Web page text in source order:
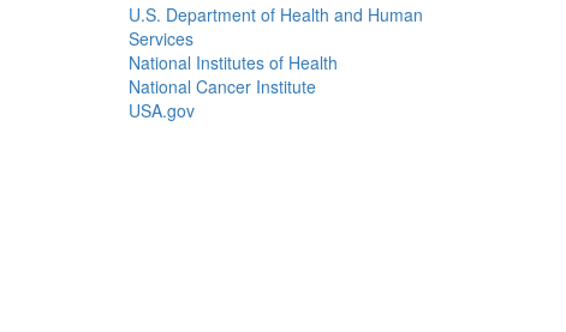
U.S. Department of Health and Human
Services
National Institutes of Health
National Cancer Institute
USA.gov